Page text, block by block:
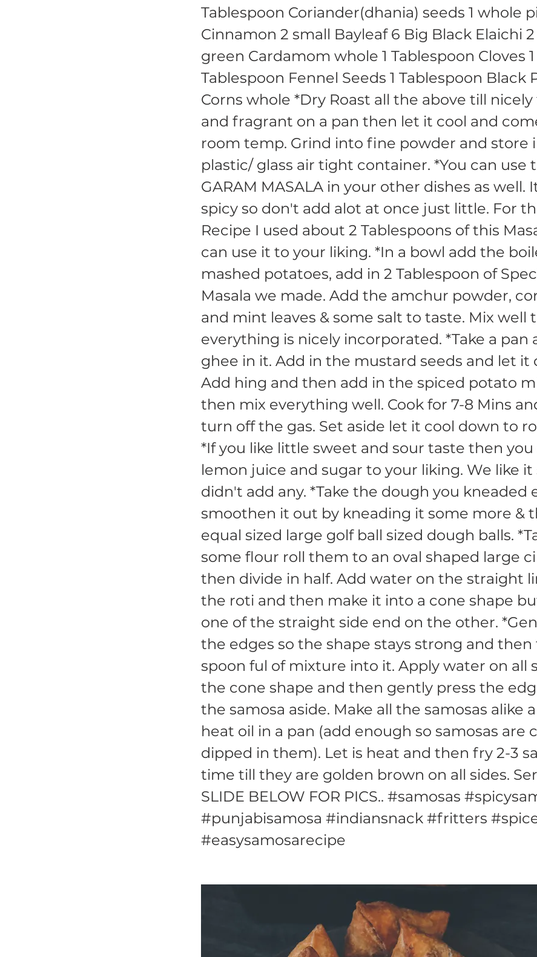
Tablespoon Coriander(dhania) seeds 1 whole
Cinnamon 2 small Bayleaf 6 Big Black Elaichi
green Cardamom whole 1 Tablespoon Cloves 1
Tablespoon Fennel Seeds 1 Tablespoon Black
Corns whole *Dry Roast all the above till
and fragrant on a pan then let it cool and
room temp. Grind into fine powder and store
plastic/ glass air tight container. *You can use
GARAM MASALA in your other dishes as well.
spicy so don't add alot at once just little. For
Recipe I used about 2 Tablespoons of this
can use it to your liking. *In a bowl add the
mashed potatoes, add in 2 Tablespoon of
Masala we made. Add the amchur powder,
and mint leaves & some salt to taste. Mix well
everything is nicely incorporated. *Take a pan
ghee in it. Add in the mustard seeds and let it
Add hing and then add in the spiced potato
then mix everything well. Cook for 7-8 Mins
turn off the gas. Set aside let it cool down to
*If you like little sweet and sour taste then you
lemon juice and sugar to your liking. We like it
didn't add any. *Take the dough you kneaded
smoothen it out by kneading it some more &
equal sized large golf ball sized dough balls.
some flour roll them to an oval shaped large
then divide in half. Add water on the straight
the roti and then make it into a cone shape
one of the straight side end on the other.
the edges so the shape stays strong and then
spoon ful of mixture into it. Apply water on all
the cone shape and then gently press the
the samosa aside. Make all the samosas alike
heat oil in a pan (add enough so samosas are
dipped in them). Let is heat and then fry 2-3
time till they are golden brown on all sides.
SLIDE BELOW FOR PICS.. #samosas
#punjabisamosa #indiansnack #fritters
#easysamosarecipe